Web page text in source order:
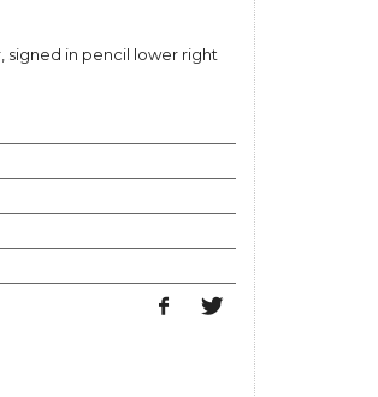
signed in pencil lower right